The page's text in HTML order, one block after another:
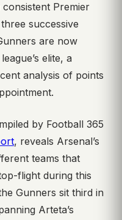
consistent Premier
successive
are now
elite, a
analysis of points
by Football 365
, reveals Arsenal’s
teams that
flight during this
Gunners sit third in
Arteta’s